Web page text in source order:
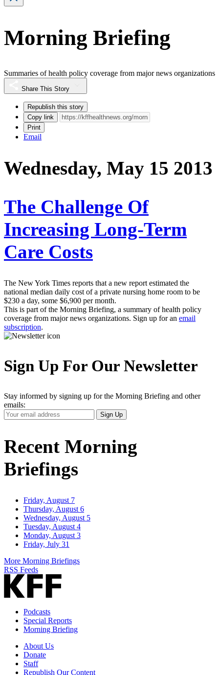
Morning Briefing
Summaries of health policy coverage from major news organizations
Share This Story
Republish this story
Copy link
Print
Email
Wednesday, May 15 2013
The Challenge Of
Increasing Long-Term
Care Costs
The New York Times reports that a new report estimated the
national median daily cost of a private nursing home room to be
$230 a day, some $6,900 per month.
This is part of the Morning Briefing, a summary of health policy
coverage from major news organizations. Sign up for an email
subscription.
Sign Up For Our Newsletter
Stay informed by signing up for the Morning Briefing and other
emails:
Your
Email
Sign Up
Recent Morning
Briefings
Friday, August 7
Thursday, August 6
Wednesday, August 5
Tuesday, August 4
Monday, August 3
Friday, July 31
More Morning Briefings
RSS Feeds
Podcasts
Special Reports
Morning Briefing
About Us
Donate
Staff
Republish Our Content